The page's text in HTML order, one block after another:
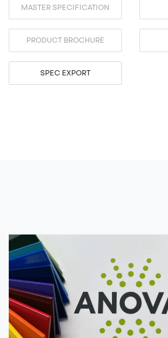
MASTER SPECIFICATION
PRODUCT BROCHURE
SPEC EXPORT